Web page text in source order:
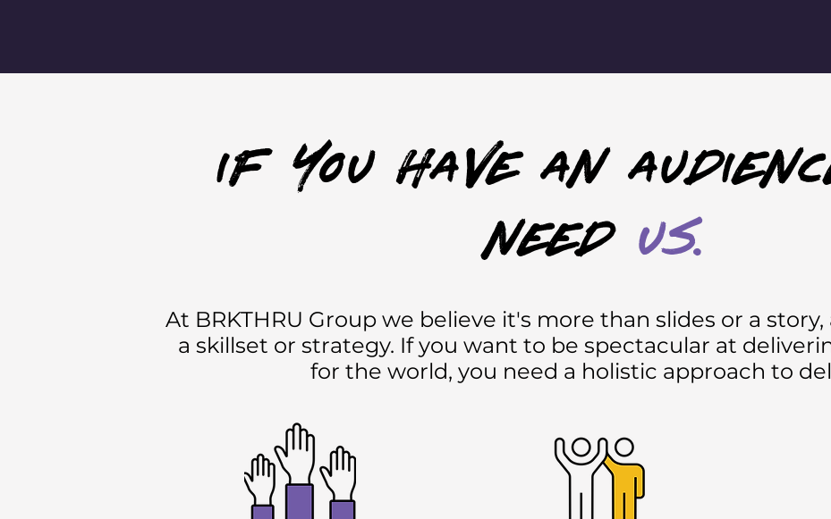
if you have an
need us.
At BRKTHRU Group we believe it's more than slides or a
a skillset or strategy. If you want to be spectacular at
for the world, you need a holistic approach to